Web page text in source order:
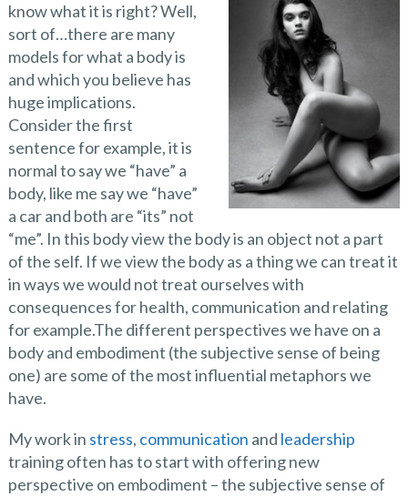
know what it is right? Well,
sort of…there are many
models for what a body is
and which you believe has
huge implications.
Consider the first
sentence for example, it is
normal to say we “have” a
body, like me say we “have”
a car and both are “its” not
“me”. In this body view the body is an object not a part
of the self. If we view the body as a thing we can treat it
in ways we would not treat ourselves with
consequences for health, communication and relating
for example.The different perspectives we have on a
body and embodiment (the subjective sense of being
one) are some of the most influential metaphors we
have.
My work in stress, communication and leadership
training often has to start with offering new
perspective on embodiment – the subjective sense of